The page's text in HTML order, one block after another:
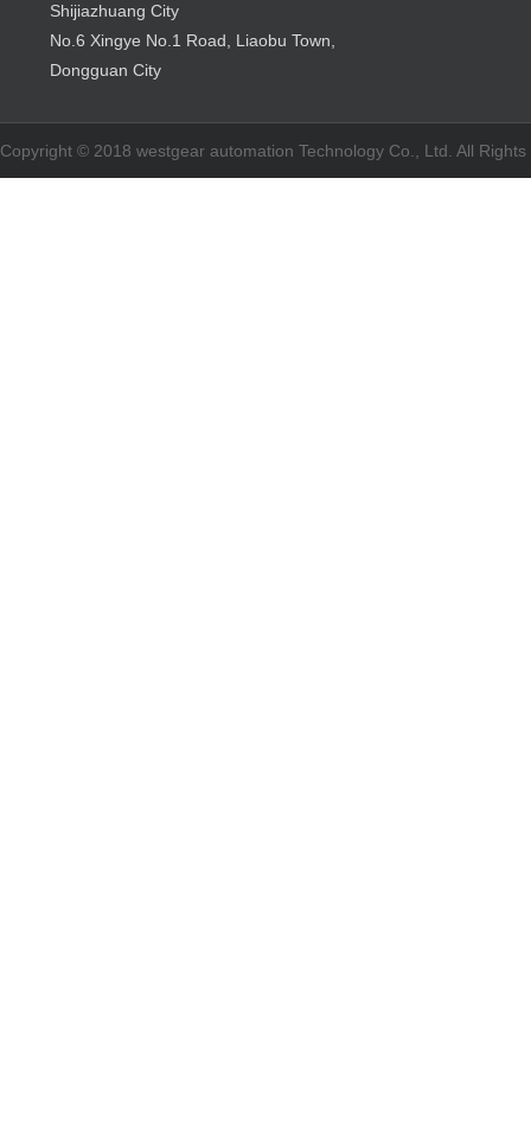
Shijiazhuang City
No.6 Xingye No.1 Road, Liaobu Town,
Dongguan City
Copyright © 2018 westgear automation Technology Co., Ltd. All